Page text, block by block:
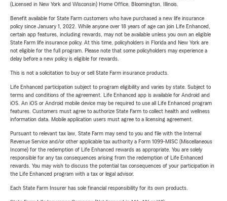
(Licensed in New York and Wisconsin) Home Office, Bloomington, Illinois.
Benefit available for State Farm customers who have purchased a new life insurance
policy since January 1, 2022. While anyone over 18 years of age can join Life Enhanced,
certain app features, including rewards, may not be available unless you own an eligible
State Farm life insurance policy. At this time, policyholders in Florida and New York are
not eligible for the full program. Please note that some policyholders may experience a
delay before a new policy is eligible for rewards.
This is not a solicitation to buy or sell State Farm insurance products.
Life Enhanced participation subject to program eligibility and varies by state. Subject to
terms and conditions of the agreement. Life Enhanced app is available for Android and
iOS. An iOS or Android mobile device may be required to use all Life Enhanced program
features. Customers must agree to authorize State Farm to collect health and wellness
information data. Mobile application users must agree to a licensing agreement.
Pursuant to relevant tax law, State Farm may send to you and file with the Internal
Revenue Service and/or other applicable tax authority a Form 1099-MISC (Miscellaneous
Income) for the redemption of Life Enhanced rewards as appropriate. You are solely
responsible for any tax consequences arising from the redemption of Life Enhanced
rewards. You may wish to discuss the potential tax consequences of your participation in
the Life Enhanced program with a tax or legal advisor.
Each State Farm Insurer has sole financial responsibility for its own products.